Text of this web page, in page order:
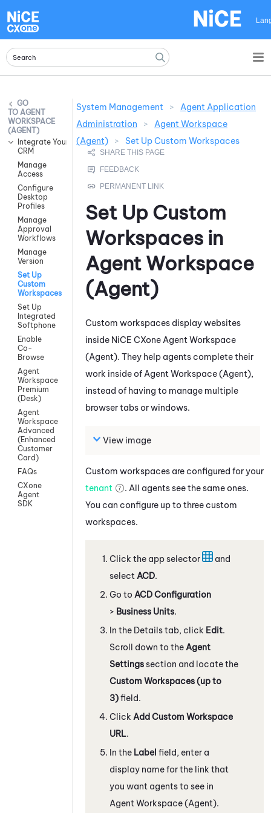
AGENT
WORKSPACE
(AGENT)
Integrate Your
CRM
Manage
Access
Configure
Desktop
Profiles
Manage
Approval
Workflows
Manage
Version
Set Up
Custom
Workspaces
Set Up
Integrated
Softphone
Enable
Co-
Browse
Agent
Workspace
Premium
(Desk)
Agent
Workspace
Advanced
(Enhanced
Customer
Card)
FAQs
CXone
Agent
SDK
System Management >
Agent Application
Administration
>
Agent Workspace
(Agent)
> Set Up Custom Workspaces
Set Up Custom
Workspaces in
Agent Workspace
(Agent)
Custom workspaces display websites
inside NiCE CXone Agent Workspace
(Agent). They help agents complete their
work inside of Agent Workspace (Agent),
instead of having to manage multiple
browser tabs or windows.
View image
Custom workspaces are configured for your
tenant
. All agents see the same ones.
You can configure up to three custom
workspaces.
Click the app selector
and
select ACD.
Go to ACD Configuration
> Business Units.
In the Details tab, click Edit.
Scroll down to the Agent
Settingssection and locate the
Custom Workspaces (up to
3)field.
Click Add Custom Workspace
URL.
In the Label field, enter a
display name for the link that
you want agents to see in
Agent Workspace (Agent).